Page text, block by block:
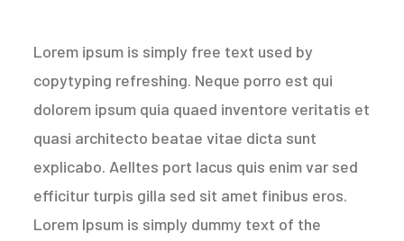
Lorem ipsum is simply free text used by
copytyping refreshing. Neque porro est qui
dolorem ipsum quia quaed inventore veritatis et
quasi architecto beatae vitae dicta sunt
explicabo. Aelltes port lacus quis enim var sed
efficitur turpis gilla sed sit amet finibus eros.
Lorem Ipsum is simply dummy text of the